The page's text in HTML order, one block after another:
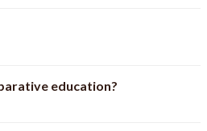
education?